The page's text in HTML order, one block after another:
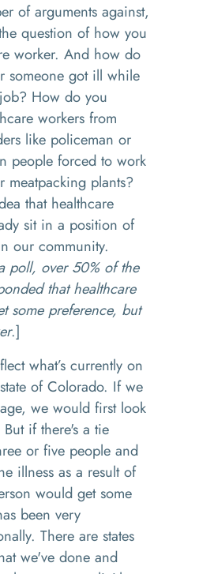
of arguments against,
question of how you
worker. And how do
someone got ill while
How do you
workers from
like policeman or
people forced to work
meatpacking plants?
that healthcare
sit in a position of
our community.
poll, over 50% of the
that healthcare
some preference, but
.]
what’s currently on
of Colorado. If we
we would first look
if there's a tie
or five people and
illness as a result of
would get some
been very
There are states
we've done and